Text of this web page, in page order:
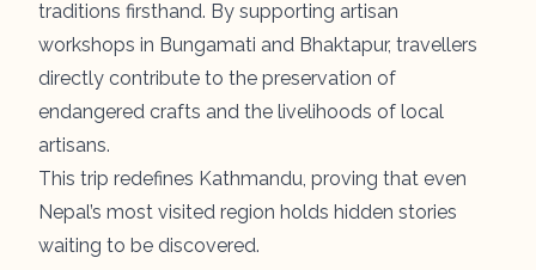
traditions firsthand. By supporting artisan
workshops in Bungamati and Bhaktapur, travellers
directly contribute to the preservation of
endangered crafts and the livelihoods of local
artisans.
This trip redefines Kathmandu, proving that even
Nepal’s most visited region holds hidden stories
waiting to be discovered.